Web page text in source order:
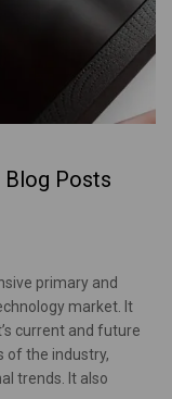
Blog Posts
primary and
market. It
current and future
of the industry,
trends. It also